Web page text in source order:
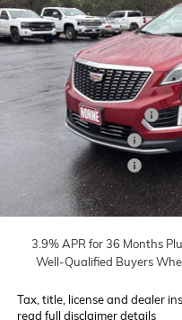
In Stock
MSRP:
Horne Summer Savings
Purchase Allowance
Purchase Allowance
Internet Price:
3.9% APR for 36 Months
Well-Qualified Buyers
Tax, title, license and dealer
read full disclaimer details